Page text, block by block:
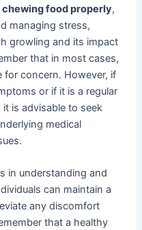
chewing food properly,
managing stress,
growling and its impact
that in most cases,
for concern. However, if
or if it is a regular
is advisable to seek
medical
in understanding and
can maintain a
any discomfort
that a healthy